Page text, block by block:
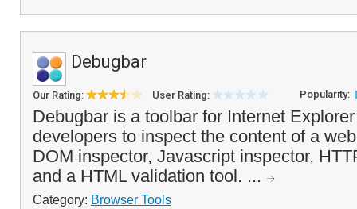
Debugbar
Our Rating: User Rating: Popularity:
Debugbar is a toolbar for Internet
developers to inspect the content of a
DOM inspector, Javascript inspector,
and a HTML validation tool. ...
Category: Browser Tools